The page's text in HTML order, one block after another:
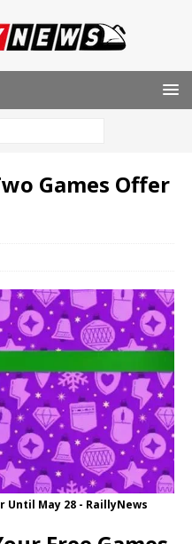
Games Offer
Until May 28 - RaillyNews